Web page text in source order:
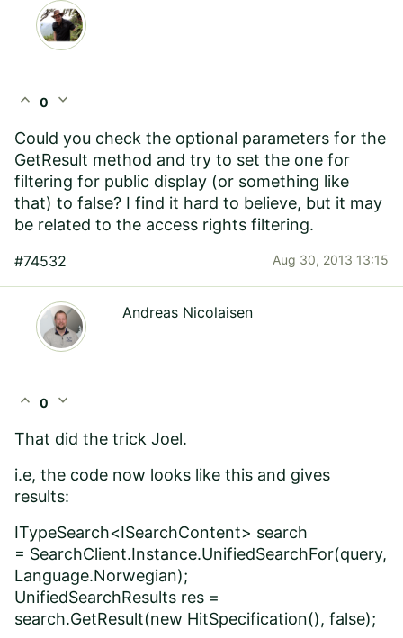
expand_less 0 expand_more
Could you check the optional parameters for the
GetResult method and try to set the one for
filtering for public display (or something like
that) to false? I find it hard to believe, but it may
be related to the access rights filtering.
#74532 Aug 30, 2013 13:15
Andreas Nicolaisen
expand_less 0 expand_more
That did the trick Joel.
i.e, the code now looks like this and gives
results:
ITypeSearch<ISearchContent> search
= SearchClient.Instance.UnifiedSearchFor(query,
Language.Norwegian);
UnifiedSearchResults res =
search.GetResult(new HitSpecification(), false);